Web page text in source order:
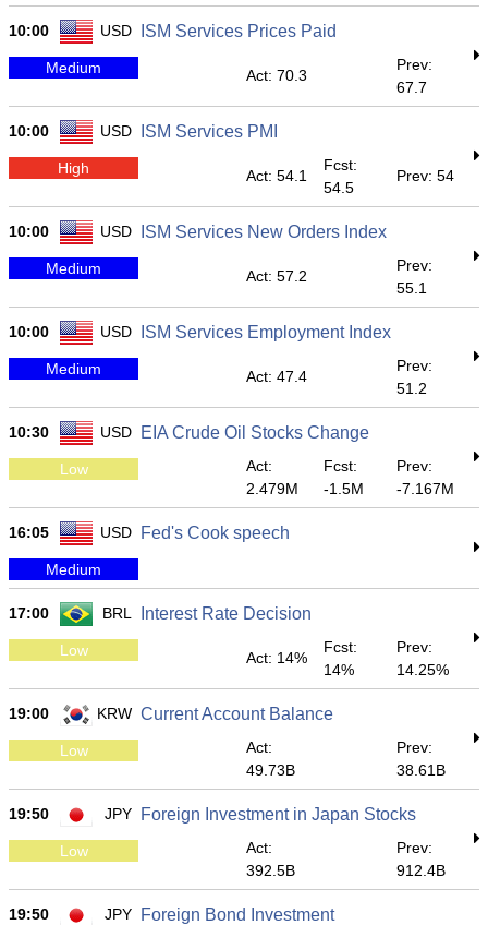
10:00 USD ISM Services Prices Paid
Medium Act: 70.3
Prev:
67.7
10:00 USD ISM Services PMI
High Act: 54.1
Fcst:
54.5
Prev: 54
10:00 USD ISM Services New Orders Index
Medium Act: 57.2
Prev:
55.1
10:00 USD ISM Services Employment Index
Medium Act: 47.4
Prev:
51.2
10:30 USD EIA Crude Oil Stocks Change
Low
Act:
2.479M
Fcst:
-1.5M
Prev:
-7.167M
16:05 USD Fed's Cook speech
Medium
17:00 BRL Interest Rate Decision
Low Act: 14%
Fcst:
14%
Prev:
14.25%
19:00 KRW Current Account Balance
Low
Act:
49.73B
Prev:
38.61B
19:50 JPY Foreign Investment in Japan Stocks
Low
Act:
392.5B
Prev:
912.4B
19:50 JPY Foreign Bond Investment